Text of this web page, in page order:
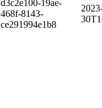
d3c2e100-19ae-
468f-8143-
ce291994e1b8